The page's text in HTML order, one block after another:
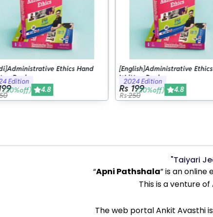
Ethics Hand
Book
Edition
(20%off) 4.8
[English]Administrative
Written Book
2024 Edition
Rs 199(20%off) 4.8
Rs250
"Taiyari
“Apni Pathshala” is an
This is a venture
The web portal Ankit Avasthi